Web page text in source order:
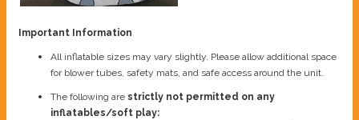
Important Information
All inflatable sizes may vary slightly. Please allow additional space
for blower tubes, safety mats, and safe access around the unit.
The following are strictly not permitted on any
inflatables/soft play: